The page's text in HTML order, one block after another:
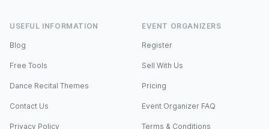
USEFUL INFORMATION
Blog
Free Tools
Dance Recital Themes
Contact Us
Privacy Policy
EVENT ORGANIZERS
Register
Sell With Us
Pricing
Event Organizer FAQ
Terms & Conditions